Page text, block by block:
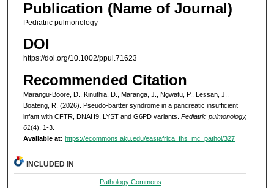
Publication (Name of Journal)
Pediatric pulmonology
DOI
https://doi.org/10.1002/ppul.71623
Recommended Citation
Marangu‐Boore, D., Kinuthia, D., Maranga, J., Ngwatu, P., Lessan, J.,
Boateng, R. (2026). Pseudo-bartter syndrome in a pancreatic insufficient
infant with CFTR, DNAH9, LYST and G6PD variants. Pediatric pulmonology,
61(4), 1-3.
Available at: https://ecommons.aku.edu/eastafrica_fhs_mc_pathol/327
INCLUDED IN
Pathology Commons